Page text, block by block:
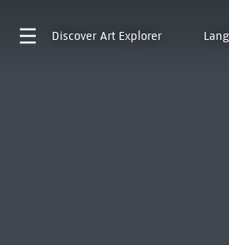
Discover Art Explorer